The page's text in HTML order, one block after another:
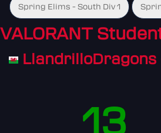
Spring Elims - South Div 1
VALORANT
LlandrilloDragons
13